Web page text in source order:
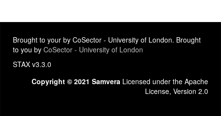
Brought to your by CoSector - University of London. Brought
to you by CoSector - University of London
STAX v3.3.0
Copyright © 2021 Samvera Licensed under the Apache
License, Version 2.0